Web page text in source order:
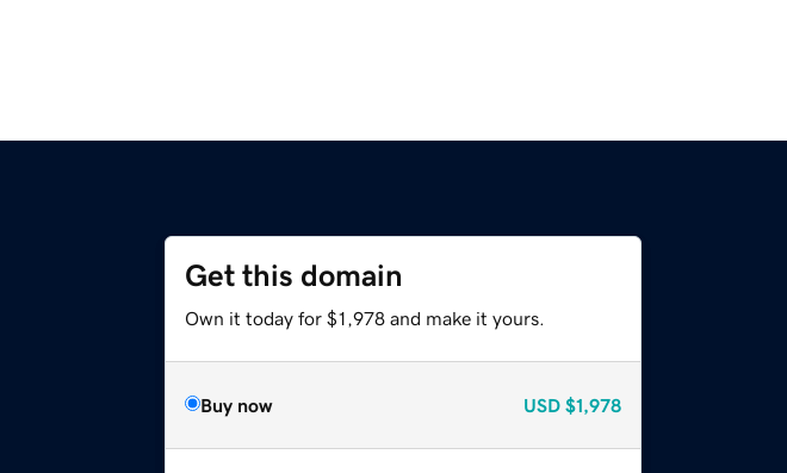
Get this domain
Own it today for $1,978 and make it yours.
Buy now USD $1,978